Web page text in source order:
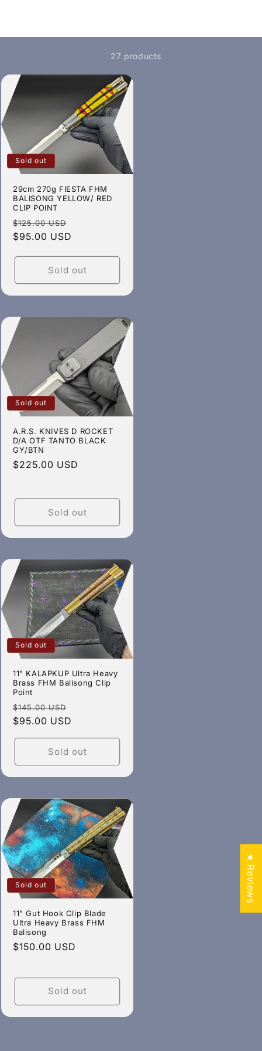
27 products
Sold out
29cm 270g FIESTA FHM
BALISONG YELLOW/ RED
CLIP POINT
Regular
price
$125.00 USD
$95.00 USD
Sold out
Sold out
A.R.S. KNIVES D ROCKET
D/A OTF TANTO BLACK
GY/BTN
Regular
$225.00 USD
Sold out
Sold out
11" KALAPKUP Ultra Heavy
Brass FHM Balisong Clip
Point
Regular
price
$145.00 USD
$95.00 USD
Sold out
Sold out
11" Gut Hook Clip Blade
Ultra Heavy Brass FHM
Balisong
Regular
$150.00 USD
Sold out
★ Reviews